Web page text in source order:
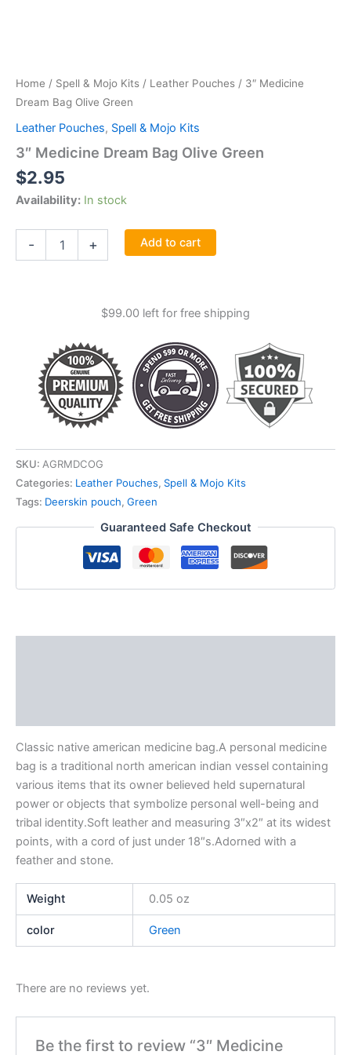
Home / Spell & Mojo Kits / Leather Pouches / 3″ Medicine
Dream Bag Olive Green
Leather Pouches, Spell & Mojo Kits
3″ Medicine Dream Bag Olive Green
$2.95
Availability: In stock
- + Add to cart
$99.00 left for free shipping
SKU: AGRMDCOG
Categories: Leather Pouches, Spell & Mojo Kits
Tags: Deerskin pouch, Green
Guaranteed Safe Checkout
Classic native american medicine bag.A personal medicine
bag is a traditional north american indian vessel containing
various items that its owner believed held supernatural
power or objects that symbolize personal well-being and
tribal identity.Soft leather and measuring 3″x2″ at its widest
points, with a cord of just under 18″s.Adorned with a
feather and stone.
Weight 0.05 oz
color Green
There are no reviews yet.
Be the first to review “3″ Medicine